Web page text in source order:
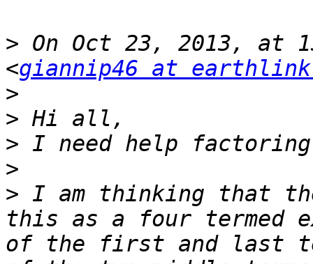
> On Oct 23, 2013, at
<giannip46 at
>
>
>
>
> I am thinking that
this as a four termed
of the first and last